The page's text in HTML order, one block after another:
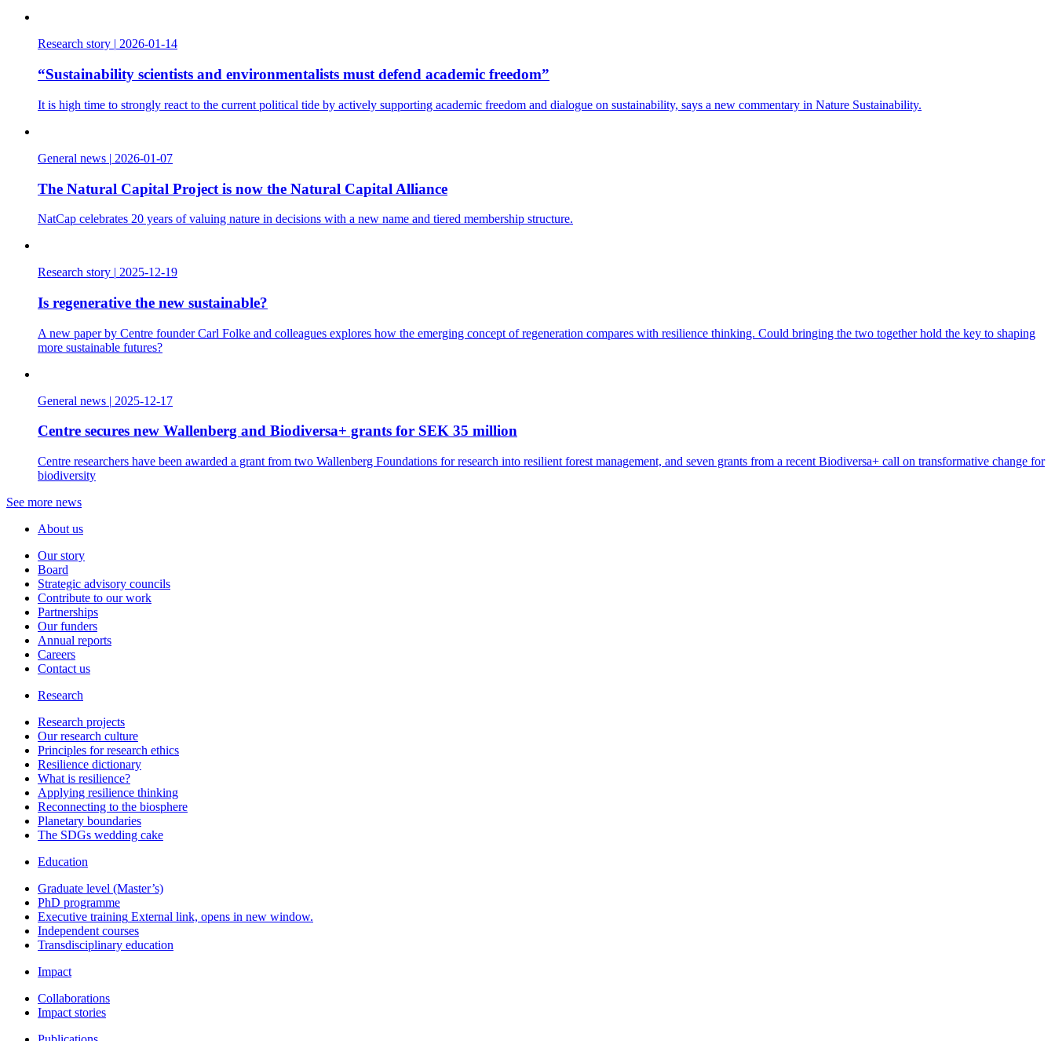
Research story | 2026-01-14
“Sustainability scientists and environmentalists must defend academic freedom”
It is high time to strongly react to the current political tide by actively supporting academic freedom and dialogue on sustainability, says a new commentary in Nature Sustainability.
General news | 2026-01-07
The Natural Capital Project is now the Natural Capital Alliance
NatCap celebrates 20 years of valuing nature in decisions with a new name and tiered membership structure.
Research story | 2025-12-19
Is regenerative the new sustainable?
A new paper by Centre founder Carl Folke and colleagues explores how the emerging concept of regeneration compares with resilience thinking. Could bringing the two together hold the key to shaping
more sustainable futures?
General news | 2025-12-17
Centre secures new Wallenberg and Biodiversa+ grants for SEK 35 million
Centre researchers have been awarded a grant from two Wallenberg Foundations for research into resilient forest management, and seven grants from a recent Biodiversa+ call on transformative change for
biodiversity
See more news
About us
Our story
Board
Strategic advisory councils
Contribute to our work
Partnerships
Our funders
Annual reports
Careers
Contact us
Research
Research projects
Our research culture
Principles for research ethics
Resilience dictionary
What is resilience?
Applying resilience thinking
Reconnecting to the biosphere
Planetary boundaries
The SDGs wedding cake
Education
Graduate level (Master’s)
PhD programme
Executive training External link, opens in new window.
Independent courses
Transdisciplinary education
Impact
Collaborations
Impact stories